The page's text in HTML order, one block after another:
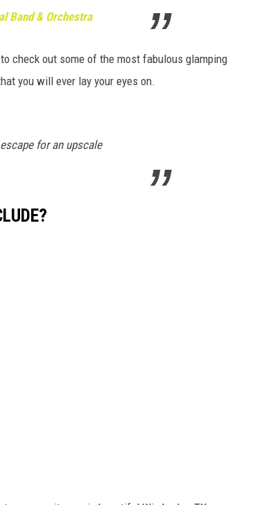
Band & Orchestra
check out some of the most fabulous glamping
you will ever lay your eyes on.
for an upscale